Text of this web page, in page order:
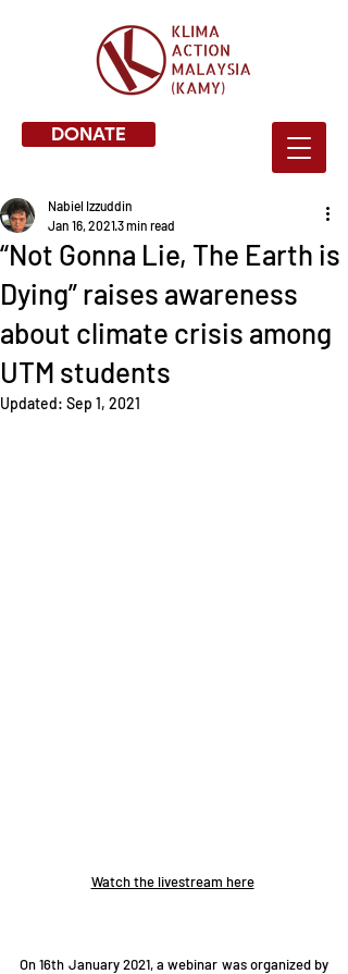
DONATE
“Not Gonna Lie, The Earth is
Dying” raises awareness
about climate crisis among
UTM students
Nabiel Izzuddin
Jan 16, 20213 min read
Updated: Sep 1, 2021
Watch the livestream here
On 16th January 2021, a webinar was organized by